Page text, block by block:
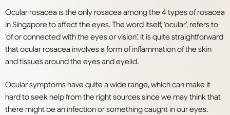
Ocular rosacea is the only rosacea among the 4 types of rosacea
in Singapore to affect the eyes. The word itself, ‘ocular’, refers to
‘of or connected with the eyes or vision’. It is quite straightforward
that ocular rosacea involves a form of inflammation of the skin
and tissues around the eyes and eyelid.
Ocular symptoms have quite a wide range, which can make it
hard to seek help from the right sources since we may think that
there might be an infection or something caught in our eyes.